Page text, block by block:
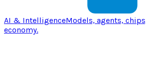
AI & IntelligenceModels, agents,
economy.